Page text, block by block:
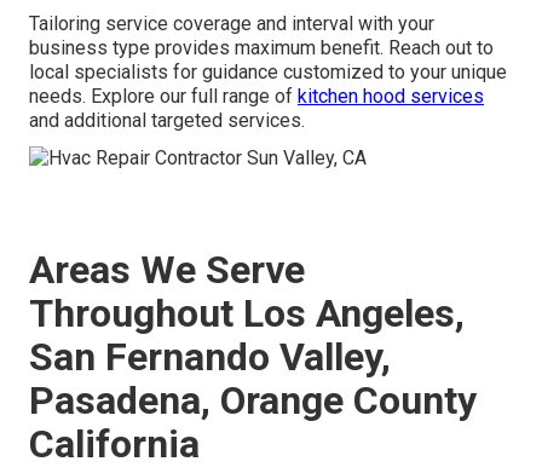
Tailoring service coverage and interval with your
business type provides maximum benefit. Reach out to
local specialists for guidance customized to your unique
needs. Explore our full range of kitchen hood services
and additional targeted services.
Areas We Serve
Throughout Los Angeles,
San Fernando Valley,
Pasadena, Orange County
California